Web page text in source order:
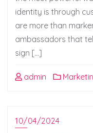
identity is through
are more than
ambassadors that
sign […]
admin
10/04/2024